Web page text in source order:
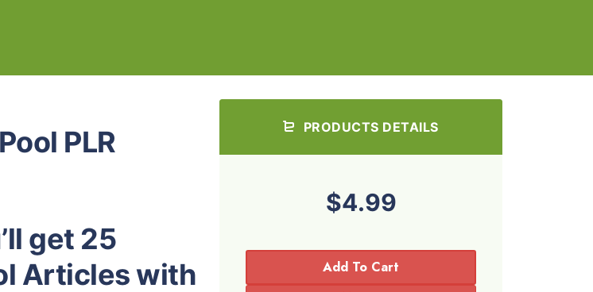
PLR
get 25
Articles with
PRODUCTS DETAILS
$4.99
Add To Cart